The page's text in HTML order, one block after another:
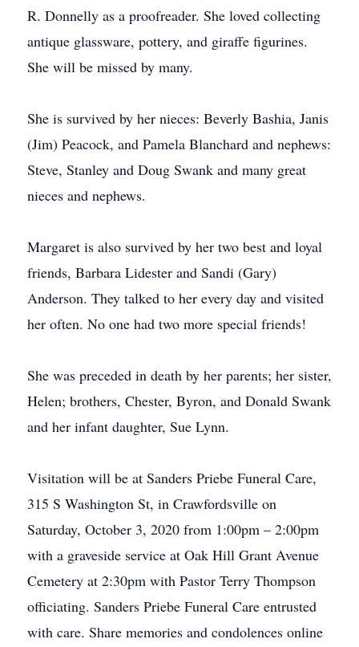
R. Donnelly as a proofreader. She loved collecting
antique glassware, pottery, and giraffe figurines.
She will be missed by many.
She is survived by her nieces: Beverly Bashia, Janis
(Jim) Peacock, and Pamela Blanchard and nephews:
Steve, Stanley and Doug Swank and many great
nieces and nephews.
Margaret is also survived by her two best and loyal
friends, Barbara Lidester and Sandi (Gary)
Anderson. They talked to her every day and visited
her often. No one had two more special friends!
She was preceded in death by her parents; her sister,
Helen; brothers, Chester, Byron, and Donald Swank
and her infant daughter, Sue Lynn.
Visitation will be at Sanders Priebe Funeral Care,
315 S Washington St, in Crawfordsville on
Saturday, October 3, 2020 from 1:00pm – 2:00pm
with a graveside service at Oak Hill Grant Avenue
Cemetery at 2:30pm with Pastor Terry Thompson
officiating. Sanders Priebe Funeral Care entrusted
with care. Share memories and condolences online